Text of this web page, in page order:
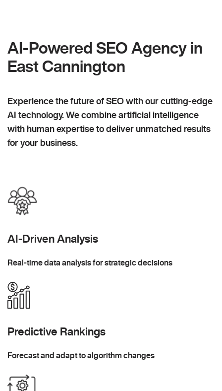
AI-Powered SEO Agency in
East Cannington
Experience the future of SEO with our cutting-edge
AI technology. We combine artificial intelligence
with human expertise to deliver unmatched results
for your business.
AI-Driven Analysis
Real-time data analysis for strategic decisions
Predictive Rankings
Forecast and adapt to algorithm changes